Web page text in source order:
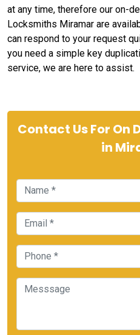
at any time, therefore our on-
Locksmiths Miramar are
can respond to your request
you need a simple key
service, we are here to assist.
Contact Us For On
in